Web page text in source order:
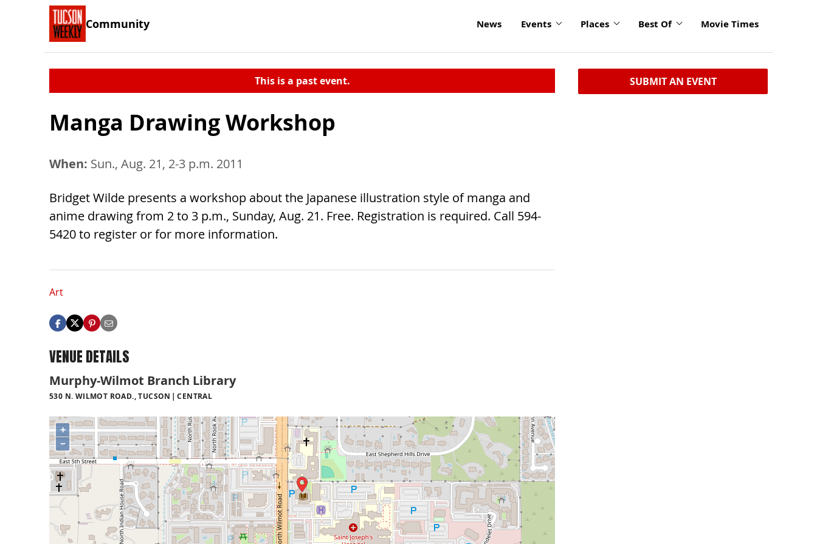
Community News Events Places Best Of Movie Times
This is a past event.
Manga Drawing Workshop
When: Sun., Aug. 21, 2-3 p.m. 2011
Bridget Wilde presents a workshop about the Japanese illustration style of manga and
anime drawing from 2 to 3 p.m., Sunday, Aug. 21. Free. Registration is required. Call 594-
5420 to register or for more information.
Art
VENUE DETAILS
Murphy-Wilmot Branch Library
530 N. WILMOT ROAD., TUCSON CENTRAL
+
−
SUBMIT AN EVENT